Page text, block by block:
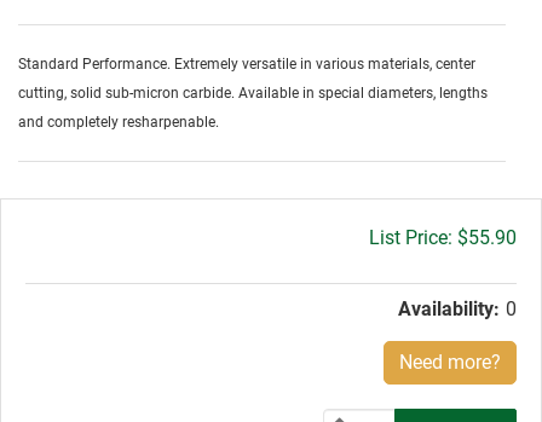
Standard Performance. Extremely versatile in various materials, center
cutting, solid sub-micron carbide. Available in special diameters, lengths
and completely resharpenable.
Gross
$55.90
Availability: 0
Need more?